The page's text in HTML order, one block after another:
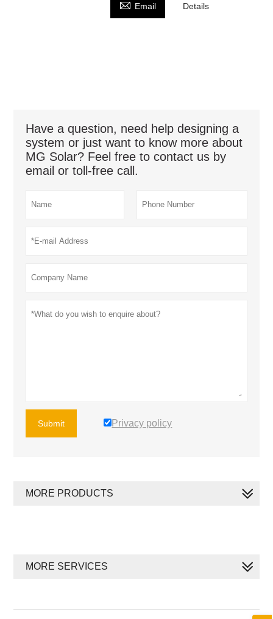
 Email Details
Have a question, need help designing a
system or just want to know more about
MG Solar? Feel free to contact us by
email or toll-free call.
Submit Privacy policy
MORE PRODUCTS
MORE SERVICES